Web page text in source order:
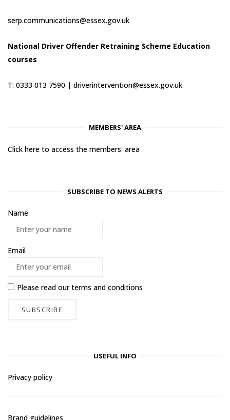
serp.communications@essex.gov.uk
National Driver Offender Retraining Scheme Education
courses
T: 0333 013 7590 | driverintervention@essex.gov.uk
MEMBERS' AREA
Click here to access the members' area
SUBSCRIBE TO NEWS ALERTS
Name
Email
Please read ourterms and conditions
USEFUL INFO
Privacy policy
Brand guidelines